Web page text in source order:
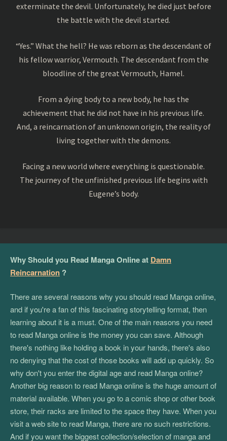
exterminate the devil. Unfortunately, he died just before
the battle with the devil started.
“Yes.” What the hell? He was reborn as the descendant of
his fellow warrior, Vermouth. The descendant from the
bloodline of the great Vermouth, Hamel.
From a dying body to a new body, he has the
achievement that he did not have in his previous life.
And, a reincarnation of an unknown origin, the reality of
living together with the demons.
Facing a new world where everything is questionable.
The journey of the unfinished previous life begins with
Eugene’s body.
Why Should you Read Manga Online at Damn
Reincarnation ?
There are several reasons why you should read Manga online,
and if you're a fan of this fascinating storytelling format, then
learning about it is a must. One of the main reasons you need
to read Manga online is the money you can save. Although
there's nothing like holding a book in your hands, there's also
no denying that the cost of those books will add up quickly. So
why don't you enter the digital age and read Manga online?
Another big reason to read Manga online is the huge amount of
material available. When you go to a comic shop or other book
store, their racks are limited to the space they have. When you
visit a web site to read Manga, there are no such restrictions.
And if you want the biggest collection/selection of manga and